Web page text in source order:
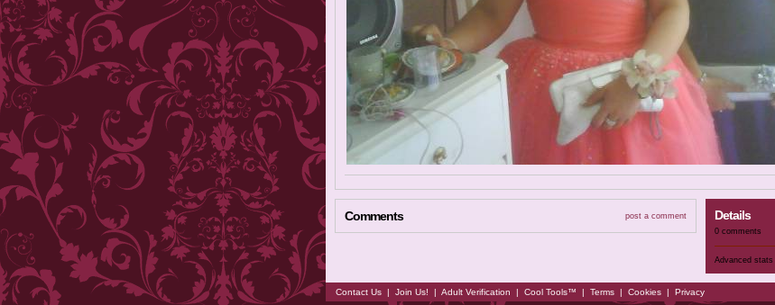
Comments post a comment Details
0 comments
Advanced stats
Contact Us | Join Us! | Adult Verification | Cool Tools™ | Terms | Cookies | Privacy